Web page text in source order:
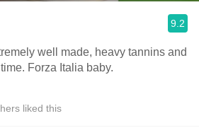
9.2
well made, heavy tannins and
Forza Italia baby.
liked this